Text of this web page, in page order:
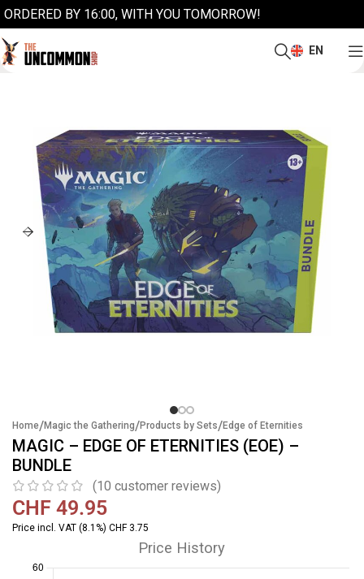
ORDERED BY 16:00, WITH YOU TOMORROW!
EN
Home/Magic the Gathering/Products by Sets/Edge of Eternities
MAGIC – EDGE OF ETERNITIES (EOE) –
BUNDLE
(10 customer reviews)
CHF 49.95
Price incl. VAT (8.1%) CHF 3.75
Price History